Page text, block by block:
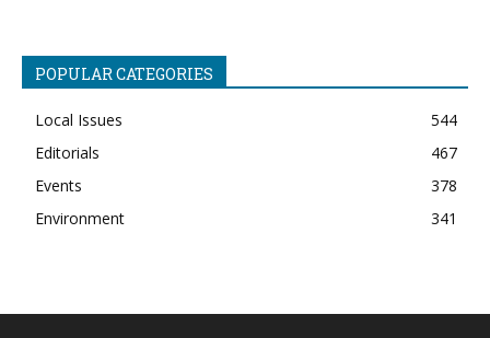
POPULAR CATEGORIES
Local Issues
544
Editorials
467
Events
378
Environment
341